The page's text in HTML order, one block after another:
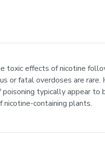
toxic effects of nicotine
or fatal overdoses are
typically appear
containing plants.